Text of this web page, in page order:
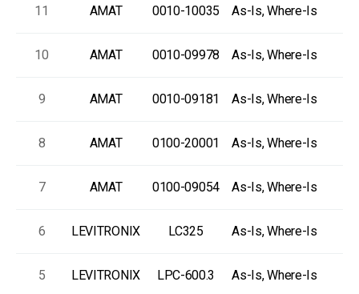
11 AMAT 0010-10035 As-Is, Where-Is
10 AMAT 0010-09978 As-Is, Where-Is
9 AMAT 0010-09181 As-Is, Where-Is
8 AMAT 0100-20001 As-Is, Where-Is
7 AMAT 0100-09054 As-Is, Where-Is
6 LEVITRONIX LC325 As-Is, Where-Is
5 LEVITRONIX LPC-600.3 As-Is, Where-Is